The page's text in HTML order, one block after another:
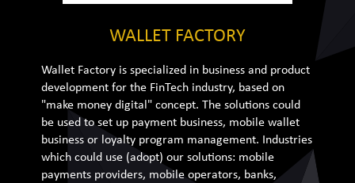
WALLET FACTORY
Wallet Factory is specialized in business and product
development for the FinTech industry, based on
"make money digital" concept. The solutions could
be used to set up payment business, mobile wallet
business or loyalty program management. Industries
which could use (adopt) our solutions: mobile
payments providers, mobile operators, banks,